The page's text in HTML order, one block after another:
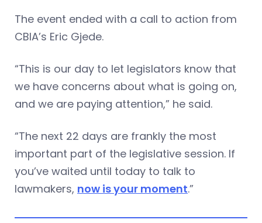
The event ended with a call to action from
CBIA’s Eric Gjede.
“This is our day to let legislators know that
we have concerns about what is going on,
and we are paying attention,” he said.
“The next 22 days are frankly the most
important part of the legislative session. If
you’ve waited until today to talk to
lawmakers, now is your moment.”